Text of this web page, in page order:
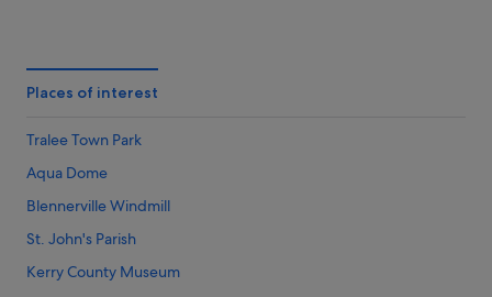
Aparthotels in Tralee
Country Houses in Tralee
Places of interest
Tralee Town Park
Aqua Dome
Blennerville Windmill
St. John's Parish
Kerry County Museum